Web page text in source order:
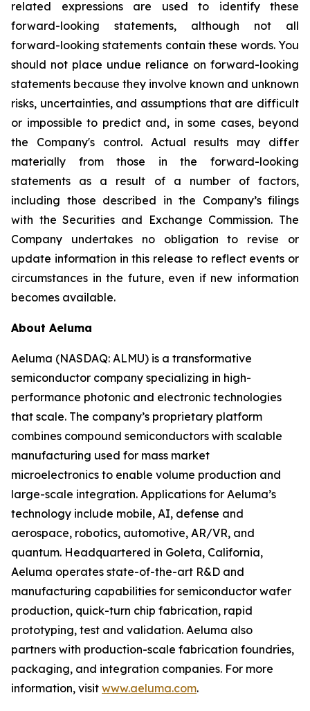
related expressions are used to identify these
forward-looking statements, although not all
forward-looking statements contain these words. You
should not place undue reliance on forward-looking
statements because they involve known and unknown
risks, uncertainties, and assumptions that are difficult
or impossible to predict and, in some cases, beyond
the Company's control. Actual results may differ
materially from those in the forward-looking
statements as a result of a number of factors,
including those described in the Company’s filings
with the Securities and Exchange Commission. The
Company undertakes no obligation to revise or
update information in this release to reflect events or
circumstances in the future, even if new information
becomes available.
About Aeluma
Aeluma (NASDAQ: ALMU) is a transformative
semiconductor company specializing in high-
performance photonic and electronic technologies
that scale. The company’s proprietary platform
combines compound semiconductors with scalable
manufacturing used for mass market
microelectronics to enable volume production and
large-scale integration. Applications for Aeluma’s
technology include mobile, AI, defense and
aerospace, robotics, automotive, AR/VR, and
quantum. Headquartered in Goleta, California,
Aeluma operates state-of-the-art R&D and
manufacturing capabilities for semiconductor wafer
production, quick-turn chip fabrication, rapid
prototyping, test and validation. Aeluma also
partners with production-scale fabrication foundries,
packaging, and integration companies. For more
information, visit www.aeluma.com.